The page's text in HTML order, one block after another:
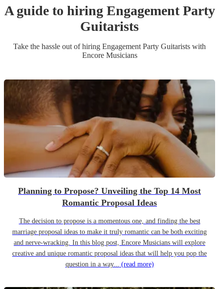
A guide to hiring Engagement Party
Guitarists
Take the hassle out of hiring Engagement Party Guitarists with
Encore Musicians
Planning to Propose? Unveiling the Top 14 Most
Romantic Proposal Ideas
The decision to propose is a momentous one, and finding the best
marriage proposal ideas to make it truly romantic can be both exciting
and nerve-wracking. In this blog post, Encore Musicians will explore
creative and unique romantic proposal ideas that will help you pop the
question in a way... (read more)